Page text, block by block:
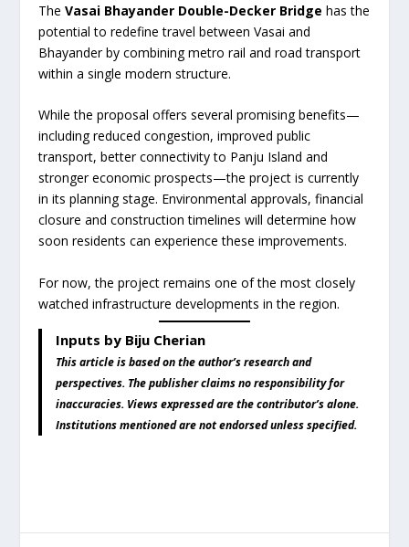
TheVasai Bhayander Double-Decker Bridge has the
potential to redefine travel between Vasai and
Bhayander by combining metro rail and road transport
within a single modern structure.
While the proposal offers several promising benefits—
including reduced congestion, improved public
transport, better connectivity to Panju Island and
stronger economic prospects—the project is currently
in its planning stage. Environmental approvals, financial
closure and construction timelines will determine how
soon residents can experience these improvements.
For now, the project remains one of the most closely
watched infrastructure developments in the region.
Inputs by Biju Cherian
This article is based on the author’s research and
perspectives. The publisher claims no responsibility for
inaccuracies. Views expressed are the contributor’s alone.
Institutions mentioned are not endorsed unless specified.